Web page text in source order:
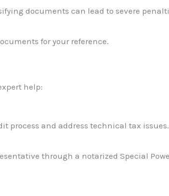
documents can lead to severe
for your reference.
help:
process and address technical tax issues.
through a notarized Special